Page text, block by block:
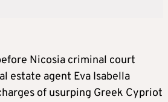
Nicosia criminal court
estate agent Eva Isabella
of usurping Greek Cypriot